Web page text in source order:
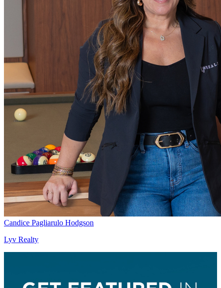
Candice Pagliarulo Hodgson
Lyv Realty